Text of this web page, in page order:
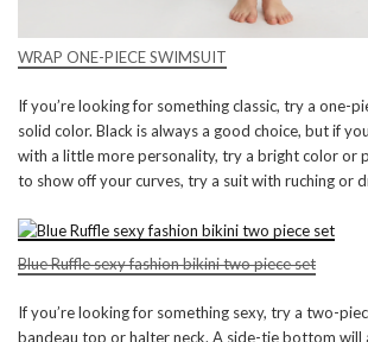
WRAP ONE-PIECE SWIMSUIT
If you’re looking for something classic, try a one-
solid color. Black is always a good choice, but if
with a little more personality, try a bright color or
to show off your curves, try a suit with ruching or
Blue Ruffle sexy fashion bikini two piece set
If you’re looking for something sexy, try a two-
bandeau top or halter neck. A side-tie bottom will